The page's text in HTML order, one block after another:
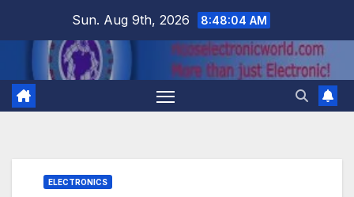
Sun. Aug 9th, 2026 8:48:04 AM
ELECTRONICS